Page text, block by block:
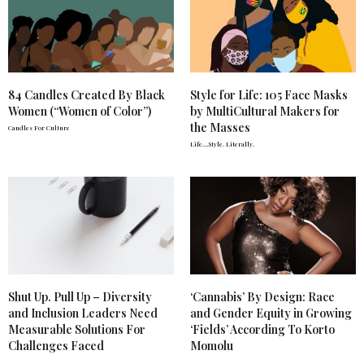
84 Candles Created By Black
Women (“Women of Color”)
Candles For Culture
Style for Life: 105 Face Masks
by MultiCultural Makers for
the Masses
Life….Style. Literally.
Shut Up. Pull Up – Diversity
and Inclusion Leaders Need
Measurable Solutions For
Challenges Faced
‘Cannabis’ By Design: Race
and Gender Equity in Growing
‘Fields’ According To Korto
Momolu